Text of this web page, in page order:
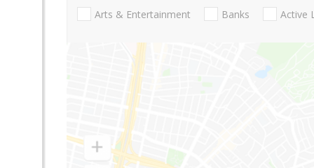
Arts & Entertainment Banks Active